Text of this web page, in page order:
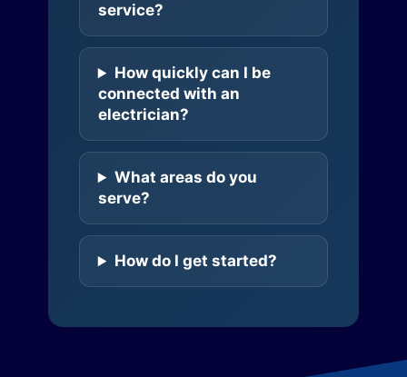
service?
How quickly can I be
connected with an
electrician?
What areas do you
serve?
How do I get started?